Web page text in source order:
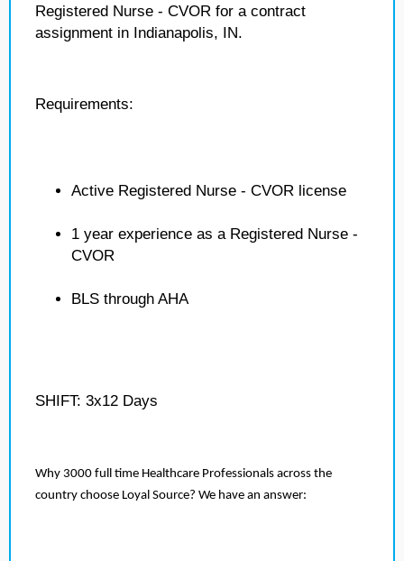
Registered Nurse - CVOR for a contract
assignment in Indianapolis, IN.
Requirements:
Active Registered Nurse - CVOR license
1 year experience as a Registered Nurse -
CVOR
BLS through AHA
SHIFT: 3x12 Days
Why 3000 full time Healthcare Professionals across the
country choose Loyal Source? We have an answer: